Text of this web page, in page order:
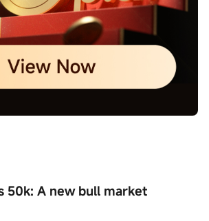
50k: A new bull market